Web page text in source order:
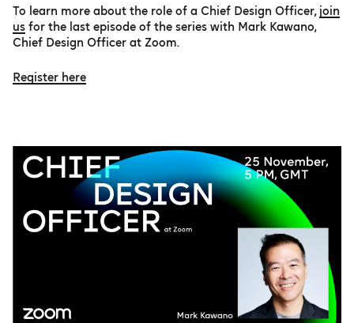
To learn more about the role of a Chief Design Officer, join
us for the last episode of the series with Mark Kawano,
Chief Design Officer at Zoom.
Register here